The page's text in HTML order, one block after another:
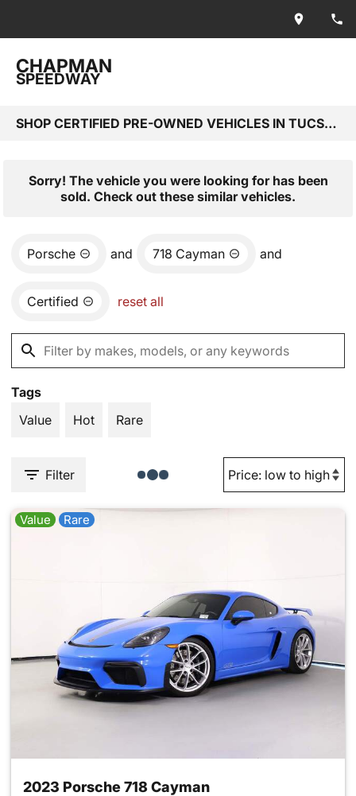
CHAPMAN
SPEEDWAY
SHOP CERTIFIED PRE-OWNED VEHICLES IN TUCSON, AZ
Sorry! The vehicle you were looking for has been
sold. Check out these similar vehicles.
Porsche and 718 Cayman and
Certified reset all
Tags
Value
Hot Rare
Filter
Value Rare
2023 Porsche 718 Cayman